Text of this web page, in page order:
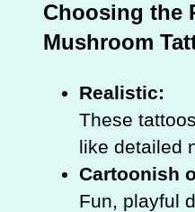
Choosing the
Mushroom
Realistic:
These
like detailed
Cartoonish
Fun, playful